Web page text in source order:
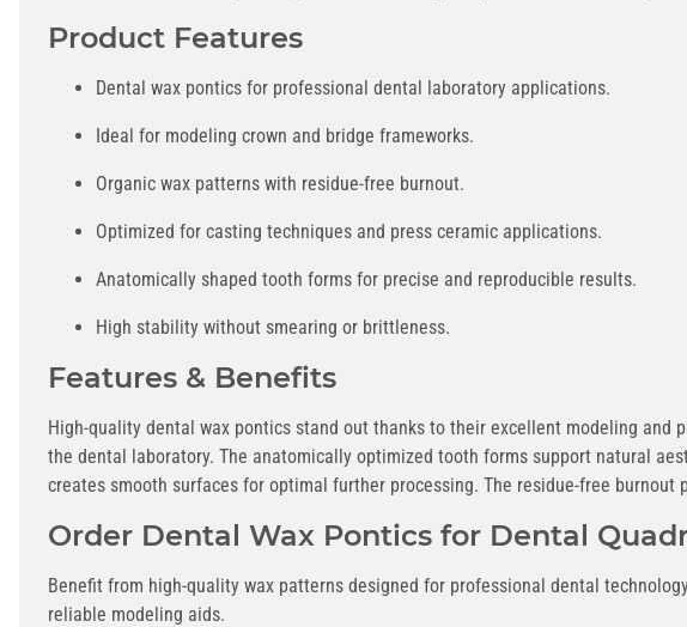
Product Features
Dental wax pontics for professional dental laboratory applications.
Ideal for modeling crown and bridge frameworks.
Organic wax patterns with residue-free burnout.
Optimized for casting techniques and press ceramic applications.
Anatomically shaped tooth forms for precise and reproducible results.
High stability without smearing or brittleness.
Features & Benefits
High-quality dental wax pontics stand out thanks to their excellent modeling and
the dental laboratory. The anatomically optimized tooth forms support natural
creates smooth surfaces for optimal further processing. The residue-free
Order Dental Wax Pontics for Dental
Benefit from high-quality wax patterns designed for professional dental
reliable modeling aids.